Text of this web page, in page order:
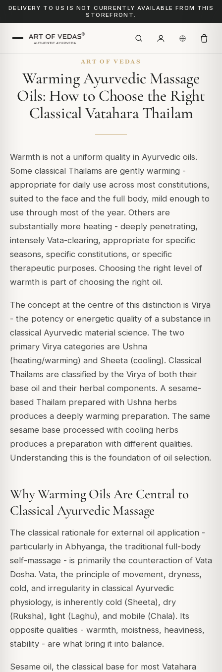
DELIVERY TO US IS NOT CURRENTLY AVAILABLE FROM THIS
STOREFRONT.
ART OF VEDAS
Warming Ayurvedic Massage
Oils: How to Choose the Right
Classical Vatahara Thailam
Warmth is not a uniform quality in Ayurvedic oils.
Some classical Thailams are gently warming -
appropriate for daily use across most constitutions,
suited to the face and the full body, mild enough to
use through most of the year. Others are
substantially more heating - deeply penetrating,
intensely Vata-clearing, appropriate for specific
seasons, specific constitutions, or specific
therapeutic purposes. Choosing the right level of
warmth is part of choosing the right oil.
The concept at the centre of this distinction is Virya
- the potency or energetic quality of a substance in
classical Ayurvedic material science. The two
primary Virya categories are Ushna
(heating/warming) and Sheeta (cooling). Classical
Thailams are classified by the Virya of both their
base oil and their herbal components. A sesame-
based Thailam prepared with Ushna herbs
produces a deeply warming preparation. The same
sesame base processed with cooling herbs
produces a preparation with different qualities.
Understanding this is the foundation of oil selection.
Why Warming Oils Are Central to
Classical Ayurvedic Massage
The classical rationale for external oil application -
particularly in Abhyanga, the traditional full-body
self-massage - is primarily the counteraction of Vata
Dosha. Vata, the principle of movement, dryness,
cold, and irregularity in classical Ayurvedic
physiology, is inherently cold (Sheeta), dry
(Ruksha), light (Laghu), and mobile (Chala). Its
opposite qualities - warmth, moistness, heaviness,
stability - are what bring it into balance.
Sesame oil, the classical base for most Vatahara